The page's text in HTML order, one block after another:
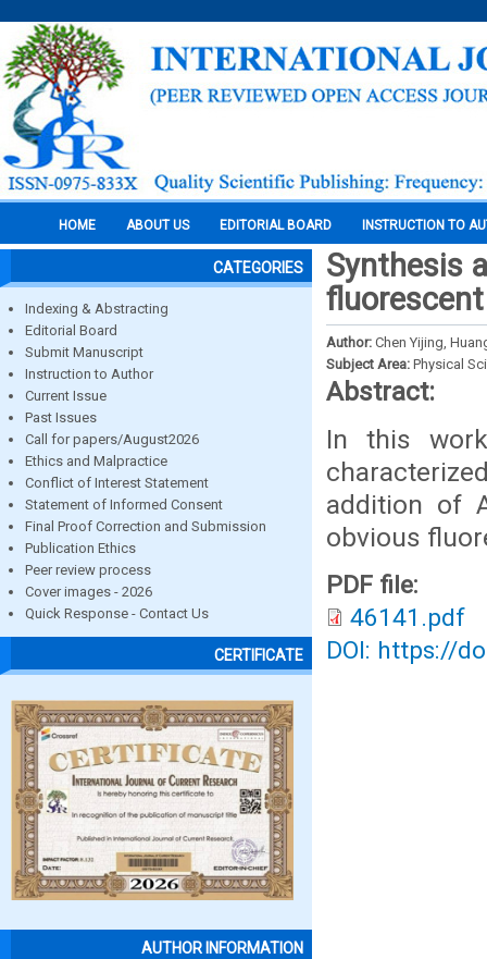
HOME ABOUT US EDITORIAL BOARD INSTRUCTION TO
CATEGORIES
Indexing & Abstracting
Editorial Board
Submit Manuscript
Instruction to Author
Current Issue
Past Issues
Call for papers/August2026
Ethics and Malpractice
Conflict of Interest Statement
Statement of Informed Consent
Final Proof Correction and Submission
Publication Ethics
Peer review process
Cover images - 2026
Quick Response - Contact Us
CERTIFICATE
AUTHOR INFORMATION
Synthesis
Author: Chen Yijing,
Subject Area: Physical
Abstract:
In this
addition of
obvious
PDF file:
46141.pdf
DOI: https://